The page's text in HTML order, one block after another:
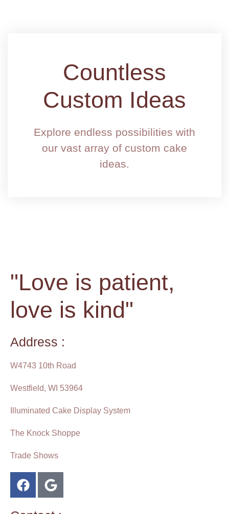
Countless
Custom Ideas
Explore endless possibilities with
our vast array of custom cake
ideas.
"Love is patient,
love is kind"
Address :
W4743 10th Road
Westfield, WI 53964
Illuminated Cake Display System
The Knock Shoppe
Trade Shows